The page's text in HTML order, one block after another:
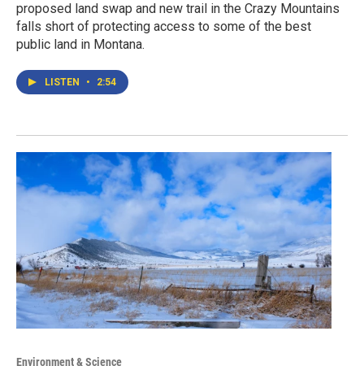
proposed land swap and new trail in the Crazy Mountains
falls short of protecting access to some of the best
public land in Montana.
LISTEN • 2:54
Environment & Science